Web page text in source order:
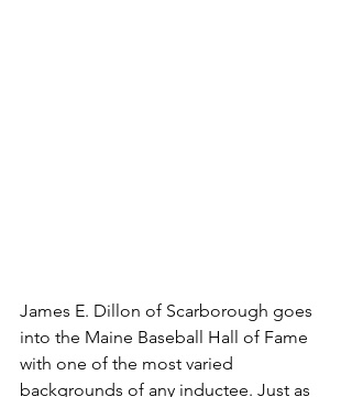
James E. Dillon of Scarborough goes
into the Maine Baseball Hall of Fame
with one of the most varied
backgrounds of any inductee. Just as